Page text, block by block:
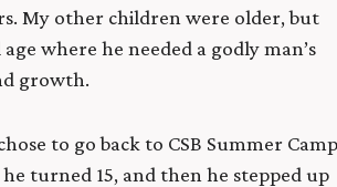
My other children were older, but
where he needed a godly man’s
growth.
to go back to CSB Summer
turned 15, and then he stepped up